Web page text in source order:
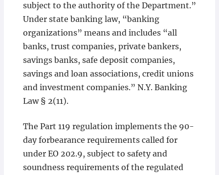
subject to the authority of the Department.”
Under state banking law, “banking
organizations” means and includes “all
banks, trust companies, private bankers,
savings banks, safe deposit companies,
savings and loan associations, credit unions
and investment companies.” N.Y. Banking
Law § 2(11).
The Part 119 regulation implements the 90-
day forbearance requirements called for
under EO 202.9, subject to safety and
soundness requirements of the regulated